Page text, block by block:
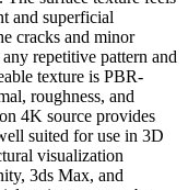
and superficial
cracks and minor
repetitive pattern and
texture is PBR-
roughness, and
4K source provides
suited for use in 3D
visualization
3ds Max, and